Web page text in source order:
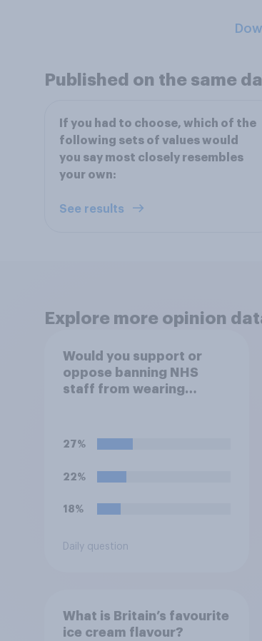
Published on the same
If you had to choose, which of the
following sets of values would
you say most closely resembles
your own:
See results
Explore more opinion
Would you support or
oppose banning NHS
staff from wearing
27%
22%
18%
Daily question
What is Britain’s favourite
ice cream flavour?